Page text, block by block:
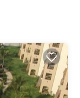
and Top
offers
to provide a